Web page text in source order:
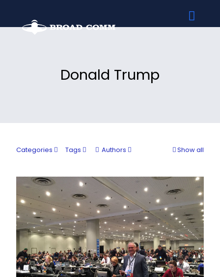
Donald Trump
Categories Tags Authors Show all